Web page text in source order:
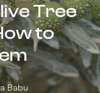
Tree
to
Babu